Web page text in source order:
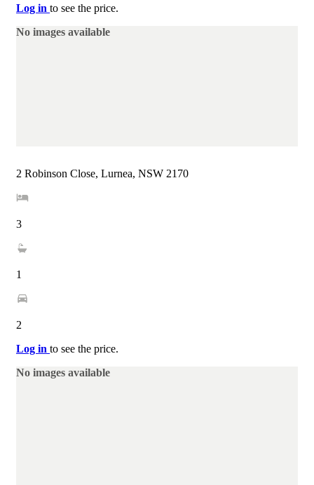
Log in to see the price.
No images available
2 Robinson Close, Lurnea, NSW 2170
3
1
2
Log in to see the price.
No images available